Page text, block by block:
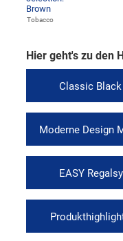
Tobacco
Hier geht's zu den
Classic
Moderne Design
EASY